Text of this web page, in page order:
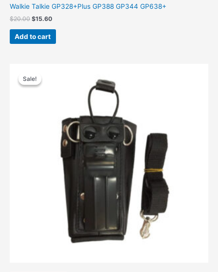
Walkie Talkie GP328+Plus GP388 GP344 GP638+
$20.00 $15.60
Add to cart
Sale!
Sale!
price
was: